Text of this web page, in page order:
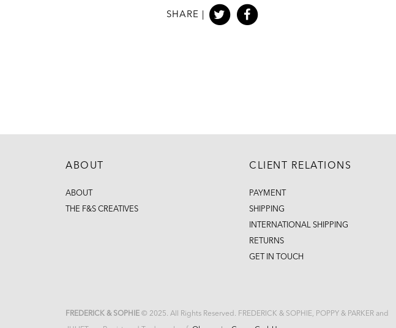
SHARE |
ABOUT
ABOUT
THE F&S CREATIVES
CLIENT RELATIONS
PAYMENT
SHIPPING
INTERNATIONAL SHIPPING
RETURNS
GET IN TOUCH
FREDERICK & SOPHIE © 2025. All Rights Reserved. FREDERICK & SOPHIE, POPPY & PARKER and